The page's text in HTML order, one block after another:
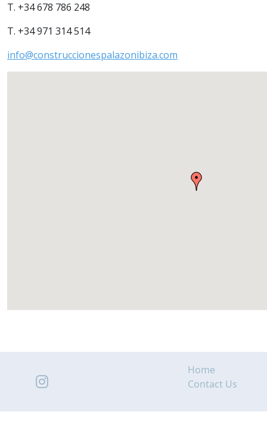
T. +34 678 786 248
T. +34 971 314 514
info@construccionespalazonibiza.com
Home
Contact Us